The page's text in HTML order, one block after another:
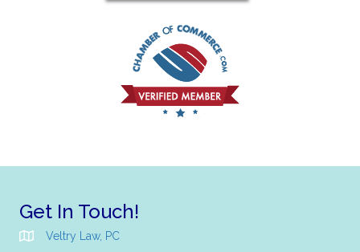
Get In Touch!
Veltry Law, PC